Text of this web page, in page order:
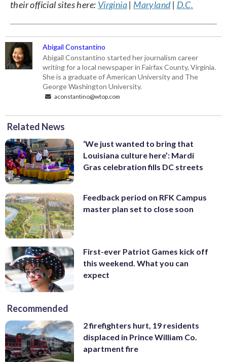
their official sites here: Virginia| Maryland| D.C.
Abigail Constantino
Abigail Constantino started her journalism career
writing for a local newspaper in Fairfax County, Virginia.
She is a graduate of American University and The
George Washington University.
aconstantino@wtop.com
Related News
‘We just wanted to bring that
Louisiana culture here’: Mardi
Gras celebration fills DC streets
Feedback period on RFK Campus
master plan set to close soon
First-ever Patriot Games kick off
this weekend. What you can
expect
Recommended
2 firefighters hurt, 19 residents
displaced in Prince William Co.
apartment fire